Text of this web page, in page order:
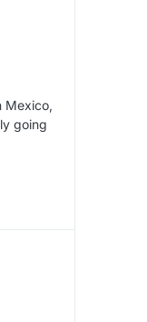
Mexico,
going